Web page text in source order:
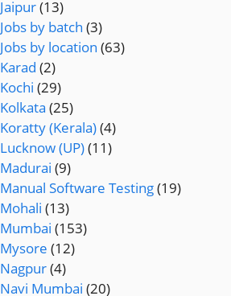
Jaipur(13)
Jobs by batch (3)
Jobs by location (63)
Karad (2)
Kochi (29)
Kolkata (25)
Koratty (Kerala)(4)
Lucknow (UP)(11)
Madurai (9)
Manual Software Testing(19)
Mohali (13)
Mumbai (153)
Mysore (12)
Nagpur(4)
Navi Mumbai (20)